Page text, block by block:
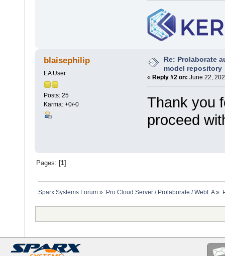
blaisephilip
EA User
Posts: 25
Karma: +0/-0
Re: Prolaborate
model repository
« Reply #2 on: June 22,
Thank you
proceed
Pages: [1]
Sparx Systems Forum » Pro Cloud Server / Prolaborate / WebEA»